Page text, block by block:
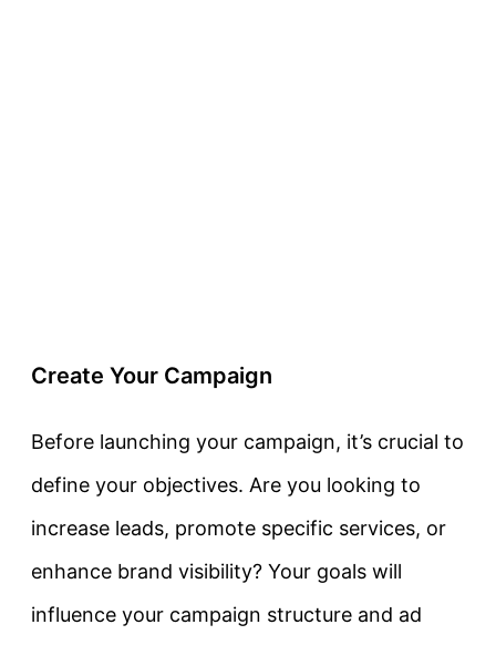
Create Your Campaign
Before launching your campaign, it’s crucial to
define your objectives. Are you looking to
increase leads, promote specific services, or
enhance brand visibility? Your goals will
influence your campaign structure and ad